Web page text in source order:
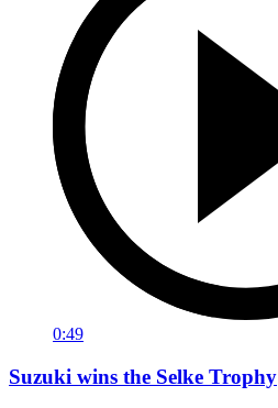
0:49
Suzuki wins the Selke Trophy